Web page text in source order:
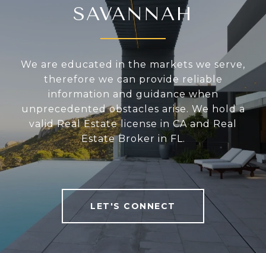
SAVANNAH
We are educated in the markets we serve,
therefore we can provide reliable
information and guidance when
unprecedented obstacles arise. We hold a
valid Real Estate license in CA and Real
Estate Broker in FL.
LET'S CONNECT